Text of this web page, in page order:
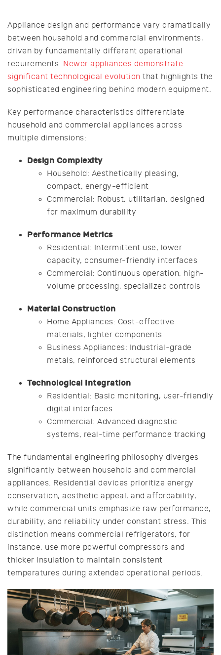
Appliance design and performance vary dramatically
between household and commercial environments,
driven by fundamentally different operational
requirements. Newer appliances demonstrate
significant technological evolution that highlights the
sophisticated engineering behind modern equipment.
Key performance characteristics differentiate
household and commercial appliances across
multiple dimensions:
Design Complexity
Household: Aesthetically pleasing,
compact, energy-efficient
Commercial: Robust, utilitarian, designed
for maximum durability
Performance Metrics
Residential: Intermittent use, lower
capacity, consumer-friendly interfaces
Commercial: Continuous operation, high-
volume processing, specialized controls
Material Construction
Home Appliances: Cost-effective
materials, lighter components
Business Appliances: Industrial-grade
metals, reinforced structural elements
Technological Integration
Residential: Basic monitoring, user-friendly
digital interfaces
Commercial: Advanced diagnostic
systems, real-time performance tracking
The fundamental engineering philosophy diverges
significantly between household and commercial
appliances. Residential devices prioritize energy
conservation, aesthetic appeal, and affordability,
while commercial units emphasize raw performance,
durability, and reliability under constant stress. This
distinction means commercial refrigerators, for
instance, use more powerful compressors and
thicker insulation to maintain consistent
temperatures during extended operational periods.